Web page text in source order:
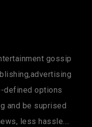
defined options
and be suprised
less hassle....